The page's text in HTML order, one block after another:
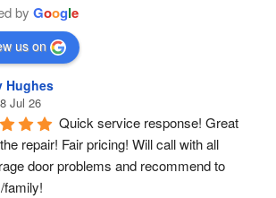
by Google
us on
Hughes
Jul 26
Quick service response! Great
repair! Fair pricing! Will call with all
door problems and recommend to
family!